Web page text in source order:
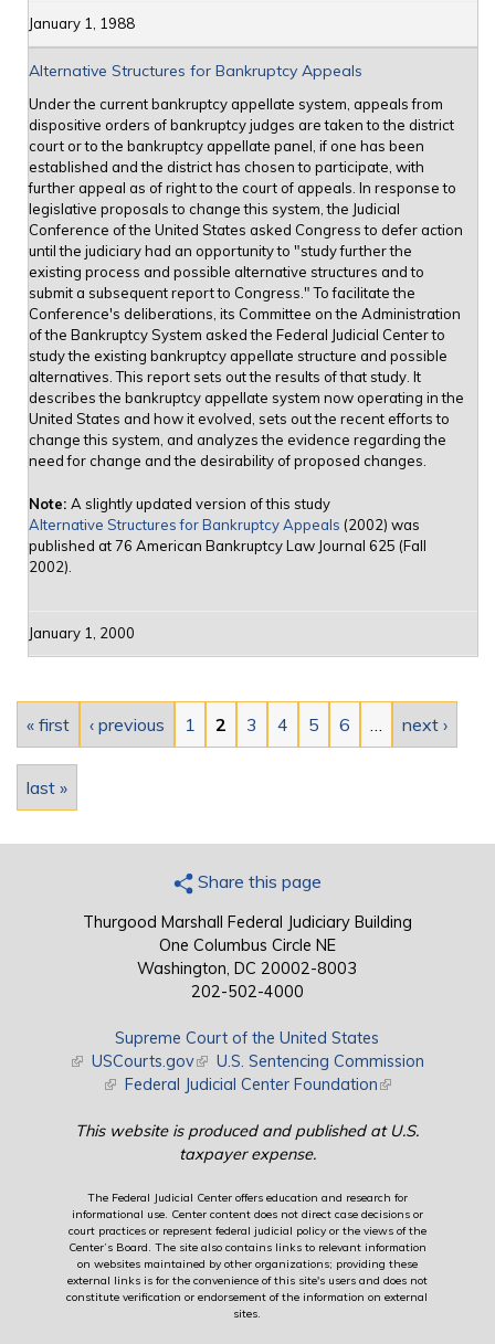
January 1, 1988
Alternative Structures for Bankruptcy Appeals
Under the current bankruptcy appellate system, appeals from
dispositive orders of bankruptcy judges are taken to the district
court or to the bankruptcy appellate panel, if one has been
established and the district has chosen to participate, with
further appeal as of right to the court of appeals. In response to
legislative proposals to change this system, the Judicial
Conference of the United States asked Congress to defer action
until the judiciary had an opportunity to "study further the
existing process and possible alternative structures and to
submit a subsequent report to Congress." To facilitate the
Conference's deliberations, its Committee on the Administration
of the Bankruptcy System asked the Federal Judicial Center to
study the existing bankruptcy appellate structure and possible
alternatives. This report sets out the results of that study. It
describes the bankruptcy appellate system now operating in the
United States and how it evolved, sets out the recent efforts to
change this system, and analyzes the evidence regarding the
need for change and the desirability of proposed changes.
Note: A slightly updated version of this study
Alternative Structures for Bankruptcy Appeals (2002) was
published at 76 American Bankruptcy Law Journal 625 (Fall
2002).
January 1, 2000
« first ‹ previous 1 2 3 4 5 6 … next ›
last »
Share this page
Thurgood Marshall Federal Judiciary Building
One Columbus Circle NE
Washington, DC 20002-8003
202-502-4000
Supreme Court of the United States
(link is external)
USCourts.gov(link is external)
U.S. Sentencing Commission
(link is external)
Federal Judicial Center Foundation(link is external)
This website is produced and published at U.S.
taxpayer expense.
The Federal Judicial Center offers education and research for
informational use. Center content does not direct case decisions or
court practices or represent federal judicial policy or the views of the
Center’s Board. The site also contains links to relevant information
on websites maintained by other organizations; providing these
external links is for the convenience of this site's users and does not
constitute verification or endorsement of the information on external
sites.